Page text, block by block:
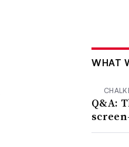
WHAT
Q&A: